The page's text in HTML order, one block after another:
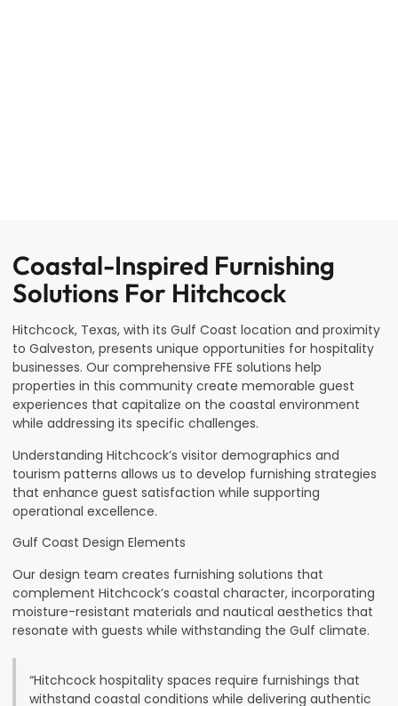
Coastal-Inspired Furnishing
Solutions For Hitchcock
Hitchcock, Texas, with its Gulf Coast location and proximity
to Galveston, presents unique opportunities for hospitality
businesses. Our comprehensive FFE solutions help
properties in this community create memorable guest
experiences that capitalize on the coastal environment
while addressing its specific challenges.
Understanding Hitchcock’s visitor demographics and
tourism patterns allows us to develop furnishing strategies
that enhance guest satisfaction while supporting
operational excellence.
Gulf Coast Design Elements
Our design team creates furnishing solutions that
complement Hitchcock’s coastal character, incorporating
moisture-resistant materials and nautical aesthetics that
resonate with guests while withstanding the Gulf climate.
“Hitchcock hospitality spaces require furnishings that
withstand coastal conditions while delivering authentic